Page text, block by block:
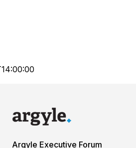
Argyle Executive Forum